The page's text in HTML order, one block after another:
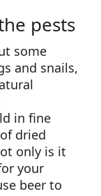
pests
some
and snails,
in fine
dried
only is it
your
beer to